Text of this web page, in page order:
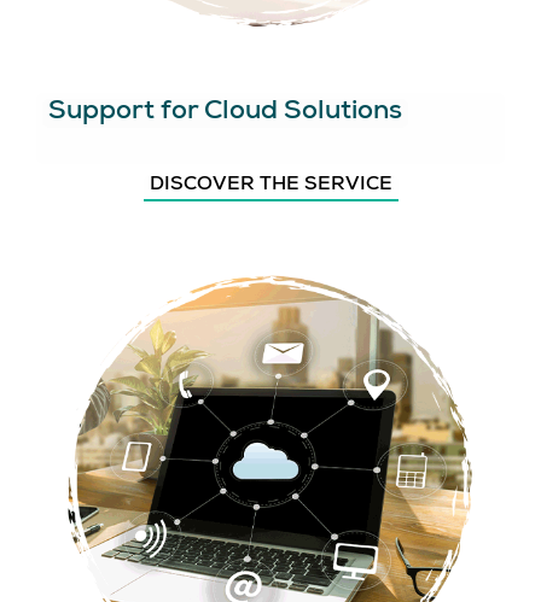
Support for Cloud Solutions
DISCOVER THE SERVICE